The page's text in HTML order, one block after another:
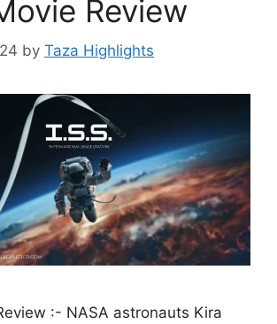
Review
by Taza Highlights
:- NASA astronauts Kira